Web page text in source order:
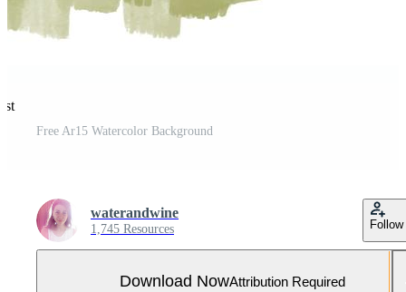
Free Ar15 Watercolor Background
waterandwine
1,745 Resources Follow
Download NowAttribution Required